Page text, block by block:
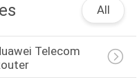
All
Telecom